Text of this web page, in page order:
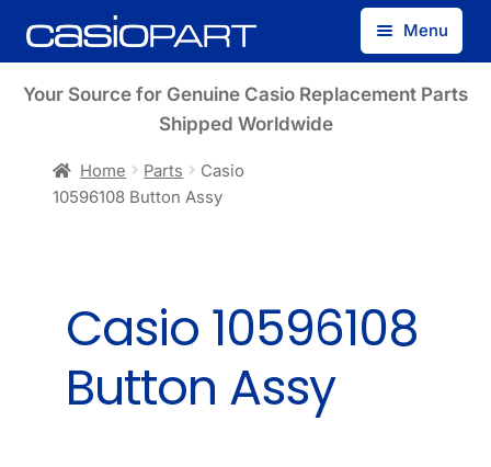
Skip
to
Skip
to
Menu
Find by Model Number
Your Source for Genuine Casio Replacement Parts
Shipped Worldwide
Home Parts
Casio
10596108 Button Assy
Casio 10596108
Button Assy